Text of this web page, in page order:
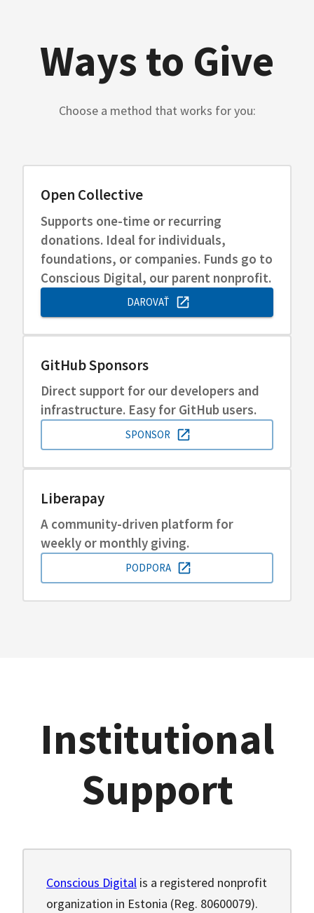
Ways to Give
Choose a method that works for you:
Open Collective
Supports one-time or recurring
donations. Ideal for individuals,
foundations, or companies. Funds go to
Conscious Digital, our parent nonprofit.
DAROVAŤ
GitHub Sponsors
Direct support for our developers and
infrastructure. Easy for GitHub users.
SPONSOR
Liberapay
A community-driven platform for
weekly or monthly giving.
PODPORA
Institutional
Support
Conscious Digital is a registered nonprofit
organization in Estonia (Reg. 80600079).